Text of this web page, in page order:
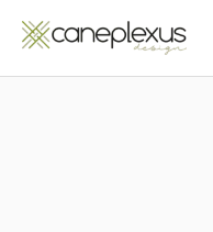
στο
περιεχόμενο